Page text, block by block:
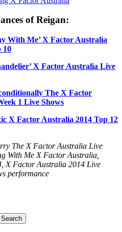
of Reigan:
With Me’ X Factor Australia
10
X Factor Australia Live
The X Factor
1 Live Shows
X Factor Australia 2014 Top 12
The X Factor Australia Live
With Me X Factor Australia,
X Factor Australia 2014 Live
performance
Search